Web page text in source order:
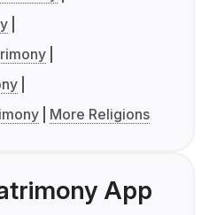
More Religions
App